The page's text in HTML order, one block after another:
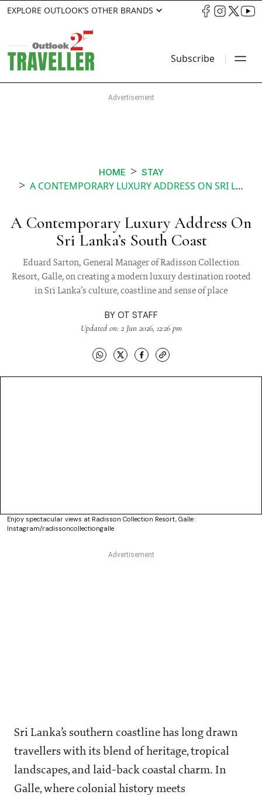
EXPLORE OUTLOOK’S OTHER BRANDS
Subscribe
HOME STAY
A CONTEMPORARY LUXURY ADDRESS ON SRI LANKAS SOUTH COAST
A Contemporary Luxury Address On
Sri Lanka’s South Coast
Eduard Sarton, General Manager of Radisson Collection
Resort, Galle, on creating a modern luxury destination rooted
in Sri Lanka’s culture, coastline and sense of place
BY OT STAFF
Updated on: 2 Jun 2026, 12:26 pm
Enjoy spectacular views at Radisson Collection Resort, Galle :
Instagram/radissoncollectiongalle
Sri Lanka’s southern coastline has long drawn
travellers with its blend of heritage, tropical
landscapes, and laid-back coastal charm. In
Galle, where colonial history meets